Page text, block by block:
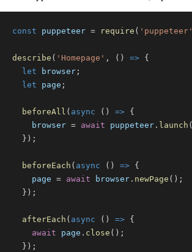
const puppeteer = require ( 'puppeteer'
describe ( 'Homepage' , ( ) => {
let browser ;
let page ;
beforeAll ( async ( ) => {
    browser
= await puppeteer . launch (
} ) ;
beforeEach ( async ( ) => {
    page
= await browser . newPage ( ) ;
} ) ;
afterEach ( async ( ) => {
await page . close ( ) ;
} ) ;